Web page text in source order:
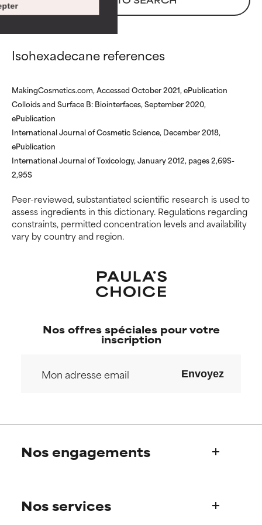
Isohexadecane references
MakingCosmetics.com, Accessed October 2021, ePublication
Colloids and Surface B: Biointerfaces, September 2020,
ePublication
International Journal of Cosmetic Science, December 2018,
ePublication
International Journal of Toxicology, January 2012, pages 2,69S-
2,95S
Peer-reviewed, substantiated scientific research is used to
assess ingredients in this dictionary. Regulations regarding
constraints, permitted concentration levels and availability
vary by country and region.
WORST
offer benefit in some capability
but overall, proven to do more
We have not yet rated this
research on it.
WORST
offer benefit in some capability
but overall, proven to do more
We have not yet rated this
research on it.
Nos offres spéciales pour votre
inscription
Envoyez
Nos engagements
Découvrez l’histoire de Paula
Nos services